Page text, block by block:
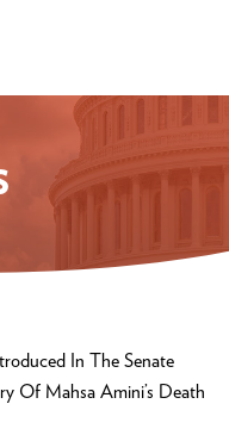
In The Senate
Of Mahsa Amini’s Death